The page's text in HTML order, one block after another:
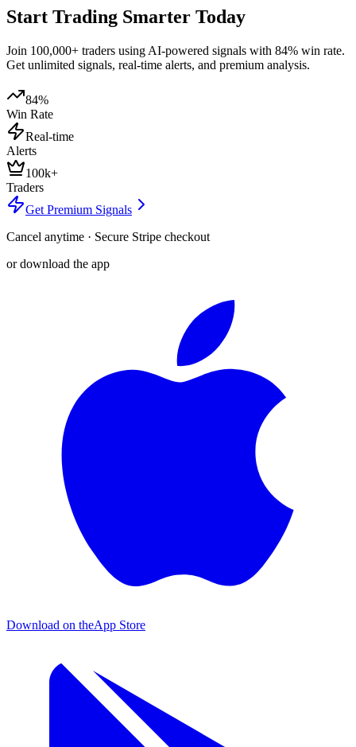
Start Trading Smarter Today
Join 100,000+ traders using AI-powered signals with 84% win rate.
Get unlimited signals, real-time alerts, and premium analysis.
84%
Win Rate
Real-time
Alerts
100k+
Traders
Get Premium Signals
Cancel anytime · Secure Stripe checkout
or download the app
Download on theApp Store